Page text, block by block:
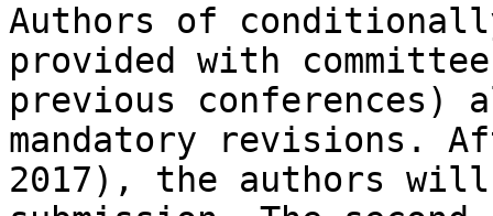
Authors of
provided with
previous conferences)
mandatory revisions.
2017), the authors will